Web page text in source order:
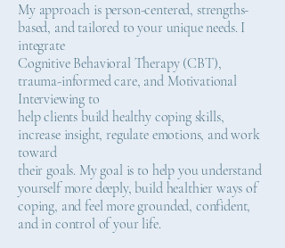
My approach is person-centered, strengths-
based, and tailored to your unique needs. I
integrate
Cognitive Behavioral Therapy (CBT),
trauma-informed care, and Motivational
Interviewing to
help clients build healthy coping skills,
increase insight, regulate emotions, and work
toward
their goals. My goal is to help you understand
yourself more deeply, build healthier ways of
coping, and feel more grounded, confident,
and in control of your life.